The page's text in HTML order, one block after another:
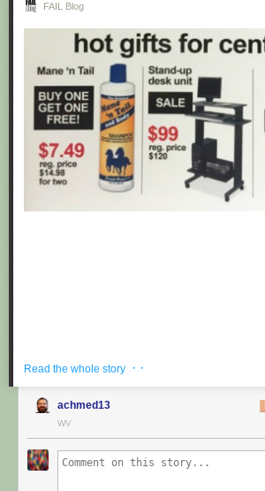
FAIL Blog
If you're hoping to get a well priced gift for the
further than these fake black friday deals posted
Plant . ea
Read the whole story · ·
achmed13
WV